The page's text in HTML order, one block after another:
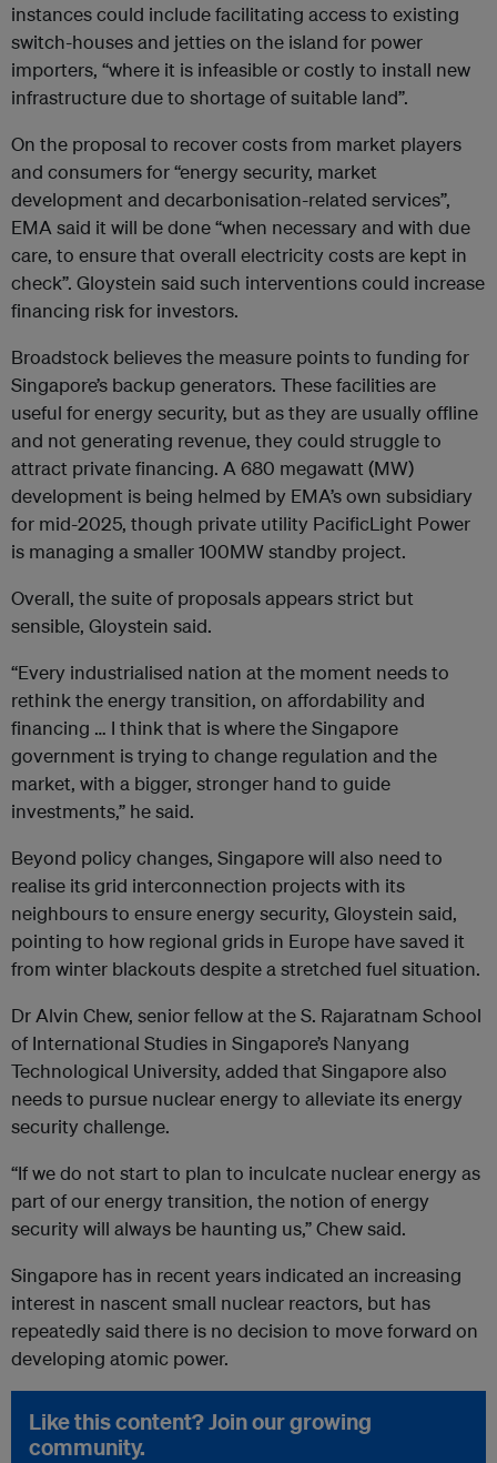
instances could include facilitating access to existing
switch-houses and jetties on the island for power
importers, “where it is infeasible or costly to install new
infrastructure due to shortage of suitable land”.
On the proposal to recover costs from market players
and consumers for “energy security, market
development and decarbonisation-related services”,
EMA said it will be done “when necessary and with due
care, to ensure that overall electricity costs are kept in
check”. Gloystein said such interventions could increase
financing risk for investors.
Broadstock believes the measure points to funding for
Singapore’s backup generators. These facilities are
useful for energy security, but as they are usually offline
and not generating revenue, they could struggle to
attract private financing. A 680 megawatt (MW)
development is being helmed by EMA’s own subsidiary
for mid-2025, though private utility PacificLight Power
is managing a smaller 100MW standby project.
Overall, the suite of proposals appears strict but
sensible, Gloystein said.
“Every industrialised nation at the moment needs to
rethink the energy transition, on affordability and
financing … I think that is where the Singapore
government is trying to change regulation and the
market, with a bigger, stronger hand to guide
investments,” he said.
Beyond policy changes, Singapore will also need to
realise its grid interconnection projects with its
neighbours to ensure energy security, Gloystein said,
pointing to how regional grids in Europe have saved it
from winter blackouts despite a stretched fuel situation.
Dr Alvin Chew, senior fellow at the S. Rajaratnam School
of International Studies in Singapore’s Nanyang
Technological University, added that Singapore also
needs to pursue nuclear energy to alleviate its energy
security challenge.
“If we do not start to plan to inculcate nuclear energy as
part of our energy transition, the notion of energy
security will always be haunting us,” Chew said.
Singapore has in recent years indicated an increasing
interest in nascent small nuclear reactors, but has
repeatedly said there is no decision to move forward on
developing atomic power.
Like this content? Join our growing
community.